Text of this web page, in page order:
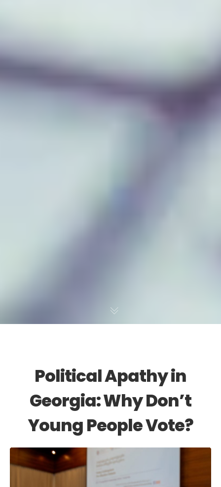
Political Apathy in
Georgia: Why Don’t
Young People Vote?